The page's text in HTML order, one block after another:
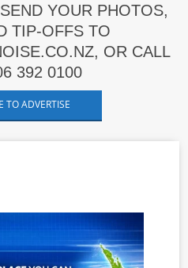
YOUR PHOTOS,
TIP-OFFS TO
OR CALL
392 0100
TO ADVERTISE